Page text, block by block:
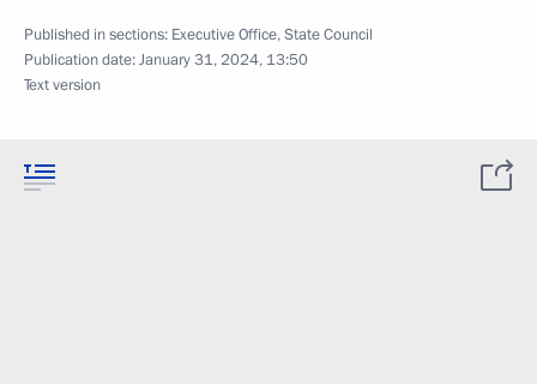
Published in sections: Executive Office,State Council
Publication date:January 31, 2024, 13:50
Text version